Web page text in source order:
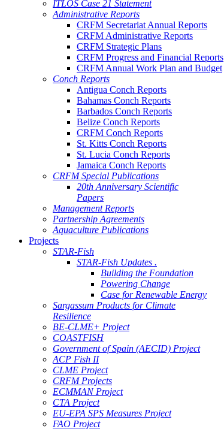
ITLOS Case 21 Statement
Administrative Reports
CRFM Secretariat Annual Reports
CRFM Administrative Reports
CRFM Strategic Plans
CRFM Progress and Financial Reports
CRFM Annual Work Plan and Budget
Conch Reports
Antigua Conch Reports
Bahamas Conch Reports
Barbados Conch Reports
Belize Conch Reports
CRFM Conch Reports
St. Kitts Conch Reports
St. Lucia Conch Reports
Jamaica Conch Reports
CRFM Special Publications
20th Anniversary Scientific
Papers
Management Reports
Partnership Agreements
Aquaculture Publications
Projects
STAR-Fish
STAR-Fish Updates .
Building the Foundation
Powering Change
Case for Renewable Energy
Sargassum Products for Climate
Resilience
BE-CLME+ Project
COASTFISH
Government of Spain (AECID) Project
ACP Fish II
CLME Project
CRFM Projects
ECMMAN Project
CTA Project
EU-EPA SPS Measures Project
FAO Project